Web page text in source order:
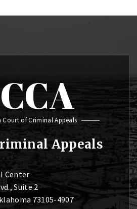
Court of Criminal Appeals
Appeals
Center
Suite 2
73105-4907